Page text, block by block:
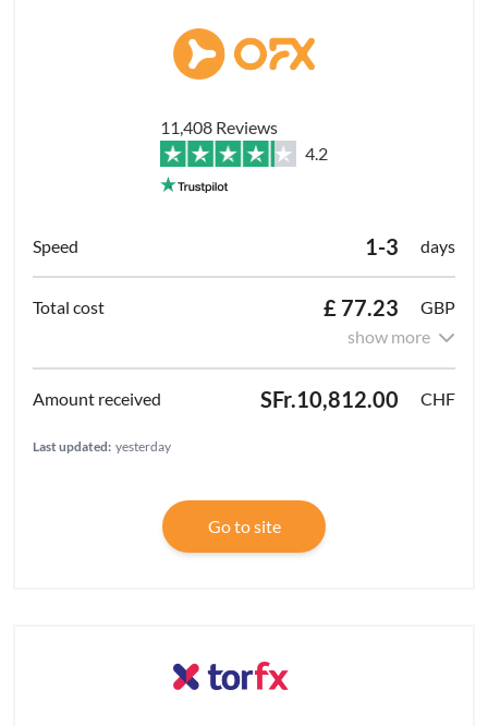
11,408 Reviews
4.2
1-3 days
£ 77.23
GBP
show more
SFr.10,812.00 CHF
Last updated: yesterday
Go to site